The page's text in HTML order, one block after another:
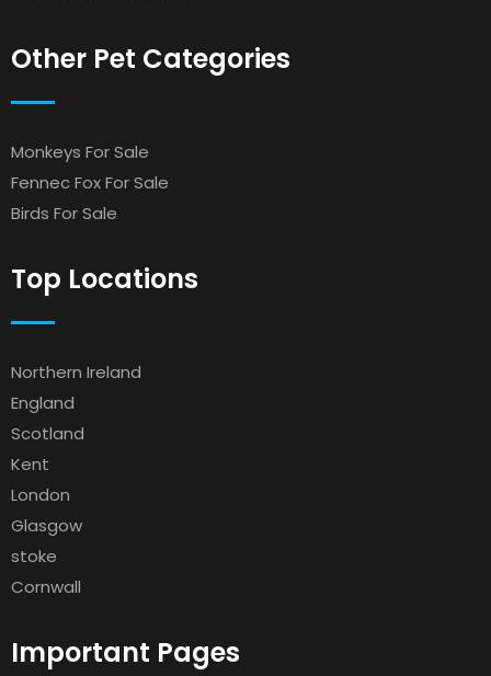
Other Pet Categories
Monkeys For Sale
Fennec Fox For Sale
Birds For Sale
Top Locations
Northern Ireland
England
Scotland
Kent
London
Glasgow
stoke
Cornwall
Important Pages